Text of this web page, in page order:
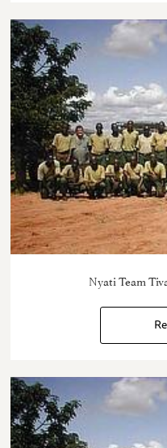
Nyati Team